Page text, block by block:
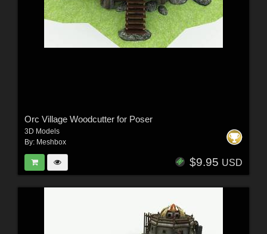
Orc Village Woodcutter for Poser
3D Models
By: Meshbox
$9.95 USD